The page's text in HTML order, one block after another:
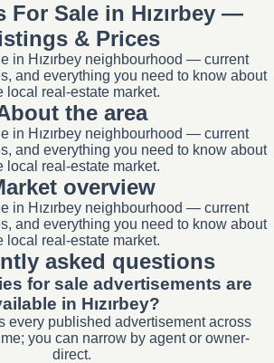
For Sale in Hızırbey —
& Prices
in Hızırbey neighbourhood — current
and everything you need to know about
local real-estate market.
the area
in Hızırbey neighbourhood — current
and everything you need to know about
local real-estate market.
overview
in Hızırbey neighbourhood — current
and everything you need to know about
local real-estate market.
asked questions
for sale advertisements are
in Hızırbey?
every published advertisement across
you can narrow by agent or owner-
direct.